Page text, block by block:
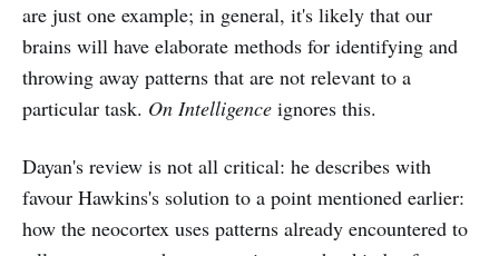
are just one example; in general, it's likely that our
brains will have elaborate methods for identifying and
throwing away patterns that are not relevant to a
particular task. On Intelligence ignores this.
Dayan's review is not all critical: he describes with
favour Hawkins's solution to a point mentioned earlier:
how the neocortex uses patterns already encountered to